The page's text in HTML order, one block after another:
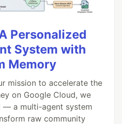
Personalized
System with
Memory
mission to accelerate the
on Google Cloud, we
— a multi-agent system
raw community